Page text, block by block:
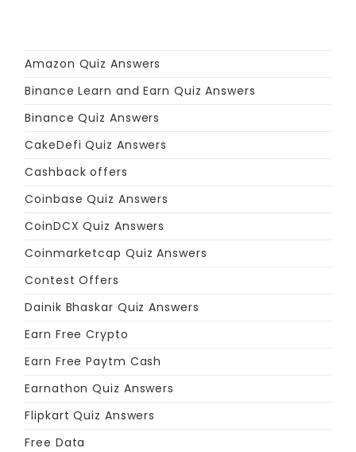
Amazon Quiz Answers
Binance Learn and Earn Quiz Answers
Binance Quiz Answers
CakeDefi Quiz Answers
Cashback offers
Coinbase Quiz Answers
CoinDCX Quiz Answers
Coinmarketcap Quiz Answers
Contest Offers
Dainik Bhaskar Quiz Answers
Earn Free Crypto
Earn Free Paytm Cash
Earnathon Quiz Answers
Flipkart Quiz Answers
Free Data